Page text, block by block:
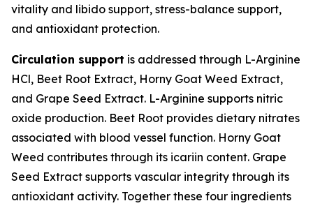
vitality and libido support, stress-balance support,
and antioxidant protection.
Circulation support is addressed through L-Arginine
HCl, Beet Root Extract, Horny Goat Weed Extract,
and Grape Seed Extract. L-Arginine supports nitric
oxide production. Beet Root provides dietary nitrates
associated with blood vessel function. Horny Goat
Weed contributes through its icariin content. Grape
Seed Extract supports vascular integrity through its
antioxidant activity. Together these four ingredients